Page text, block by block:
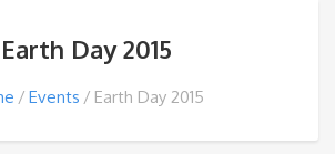
Earth Day 2015
Events Earth Day 2015